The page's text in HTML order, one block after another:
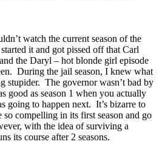
watch the current season of the
it and got pissed off that Carl
the Daryl – hot blonde girl episode
During the jail season, I knew what
stupider. The governor wasn’t bad by
good as season 1 when you actually
going to happen next. It’s bizarre to
compelling in its first season and go
with the idea of surviving a
its course after 2 seasons.